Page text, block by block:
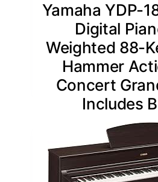
Yamaha YDP-
Digital
Weighted 88-
Hammer
Concert
Includes